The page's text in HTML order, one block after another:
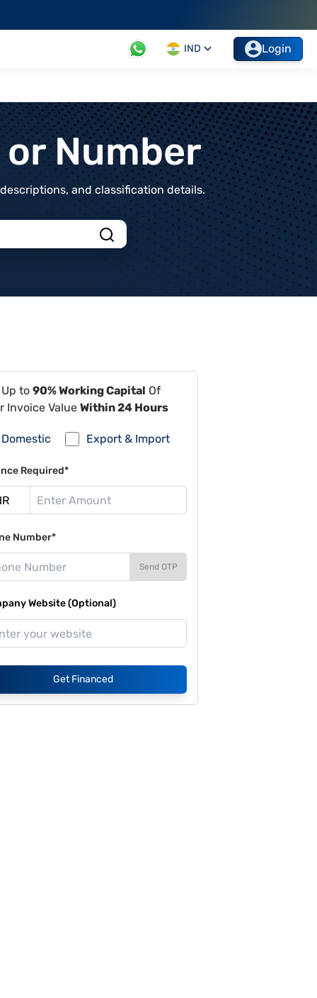
IND Login
Number
and classification details.
to 90% Working Capital Of
Invoice Value Within 24 Hours
Domestic Export & Import
Required*
Number*
Send OTP
Website (Optional)
Get Financed